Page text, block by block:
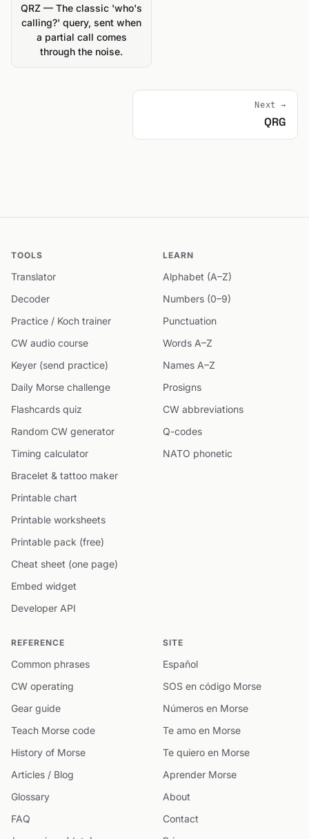
QRZ — The classic 'who's
calling?' query, sent when
a partial call comes
through the noise.
Next →
QRG
TOOLS
Translator
Decoder
Practice / Koch trainer
CW audio course
Keyer (send practice)
Daily Morse challenge
Flashcards quiz
Random CW generator
Timing calculator
Bracelet & tattoo maker
Printable chart
Printable worksheets
Printable pack (free)
Cheat sheet (one page)
Embed widget
Developer API
LEARN
Alphabet (A–Z)
Numbers (0–9)
Punctuation
Words A–Z
Names A–Z
Prosigns
CW abbreviations
Q-codes
NATO phonetic
REFERENCE
Common phrases
CW operating
Gear guide
Teach Morse code
History of Morse
Articles / Blog
Glossary
FAQ
SITE
Español
SOS en código Morse
Números en Morse
Te amo en Morse
Te quiero en Morse
Aprender Morse
About
Contact